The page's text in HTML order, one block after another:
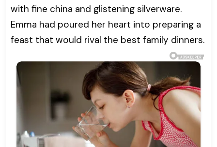
with fine china and glistening silverware.
Emma had poured her heart into preparing a
feast that would rival the best family dinners.